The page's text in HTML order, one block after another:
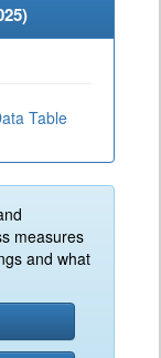
)
Table
measures
and what